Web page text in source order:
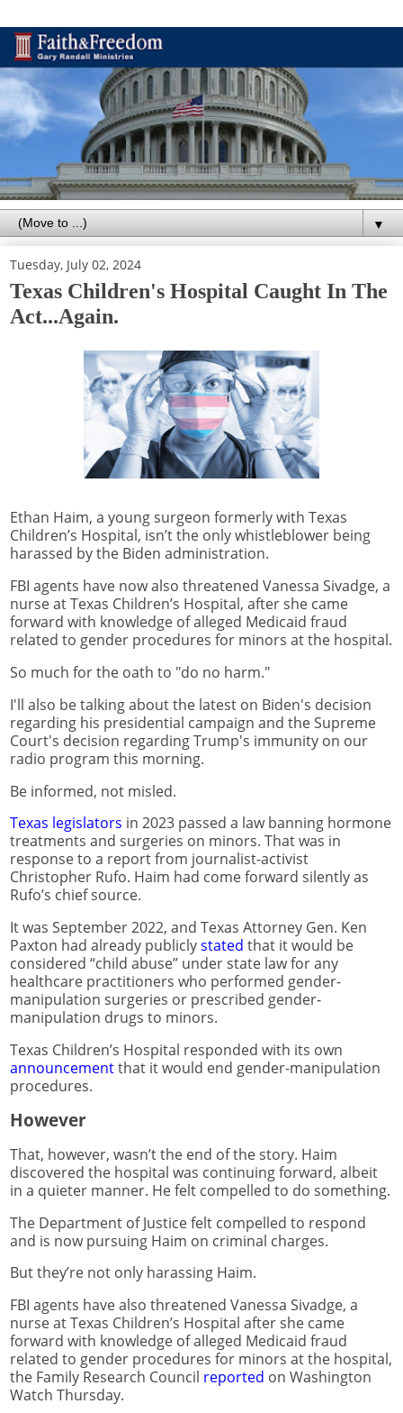
▼
Tuesday, July 02, 2024
Texas Children's Hospital Caught In The
Act...Again.
Ethan Haim, a young surgeon formerly with Texas
Children’s Hospital, isn’t the only whistleblower being
harassed by the Biden administration.
FBI agents have now also threatened Vanessa Sivadge, a
nurse at Texas Children’s Hospital, after she came
forward with knowledge of alleged Medicaid fraud
related to gender procedures for minors at the hospital.
So much for the oath to "do no harm."
I'll also be talking about the latest on Biden's decision
regarding his presidential campaign and the Supreme
Court's decision regarding Trump's immunity on our
radio program this morning.
Be informed, not misled.
Texas legislators in 2023 passed a law banning hormone
treatments and surgeries on minors. That was in
response to a report from journalist-activist
Christopher Rufo. Haim had come forward silently as
Rufo’s chief source.
It was September 2022, and Texas Attorney Gen. Ken
Paxton had already publiclystated that it would be
considered “child abuse” under state law for any
healthcare practitioners who performed gender-
manipulation surgeries or prescribed gender-
manipulation drugs to minors.
Texas Children’s Hospital responded with its own
announcementthat it would end gender-manipulation
procedures.
However
That, however, wasn’t the end of the story. Haim
discovered the hospital was continuing forward, albeit
in a quieter manner. He felt compelled to do something.
The Department of Justice felt compelled to respond
and is now pursuing Haim on criminal charges.
But they’re not only harassing Haim.
FBI agents have also threatened Vanessa Sivadge, a
nurse at Texas Children’s Hospital after she came
forward with knowledge of alleged Medicaid fraud
related to gender procedures for minors at the hospital,
the Family Research Council reported on Washington
Watch Thursday.